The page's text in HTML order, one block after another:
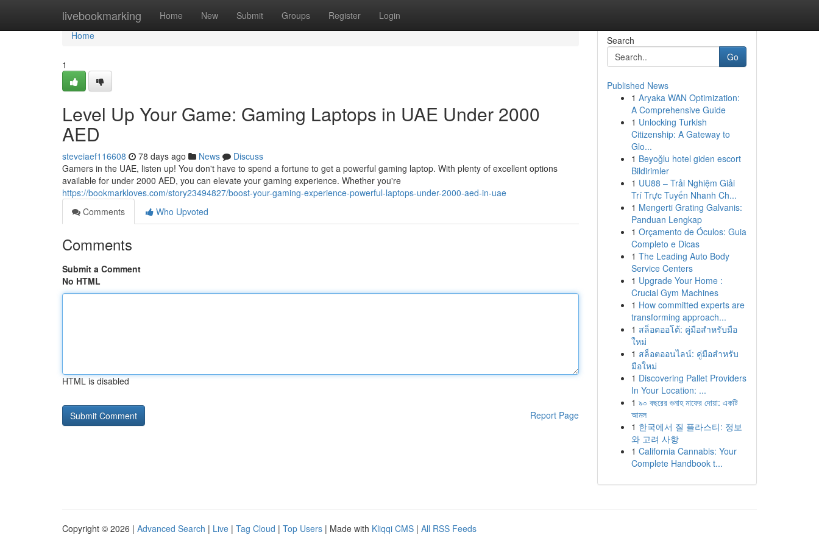
livebookmarking Home New Submit Groups Register Login
Home
Home
1
Level Up Your Game: Gaming Laptops in UAE Under 2000
AED
steveiaef116608 78 days ago News
Discuss
Gamers in the UAE, listen up! You don't have to spend a fortune to get a powerful gaming laptop. With plenty of excellent options
available for under 2000 AED, you can elevate your gaming experience. Whether you're
https://bookmarkloves.com/story23494827/boost-your-gaming-experience-powerful-laptops-under-2000-aed-in-uae
Comments
Who Upvoted
Comments
Submit a Comment
No HTML
HTML is disabled
Report Page
Search
Go
Published News
1 Aryaka WAN Optimization:
A Comprehensive Guide
1 Unlocking Turkish
Citizenship: A Gateway to
Glo...
1 Beyoğlu hotel giden escort
Bildirimler
1 UU88 – Trải Nghiệm Giải
Trí Trực Tuyến Nhanh Ch...
1 Mengerti Grating Galvanis:
Panduan Lengkap
1 Orçamento de Óculos: Guia
Completo e Dicas
1 The Leading Auto Body
Service Centers
1 Upgrade Your Home :
Crucial Gym Machines
1 How committed experts are
transforming approach...
1 สล็อตออโต้: คู่มือสำหรับมือ
ใหม่
1 สล็อตออนไลน์: คู่มือสำหรับ
มือใหม่
1 Discovering Pallet Providers
In Your Location: ...
1 ৯০ বছরের গুনাহ মাফের দোয়া: একটি
আমল
1 한국에서 질 플라스티: 정보
와 고려 사항
1 California Cannabis: Your
Complete Handbook t...
Copyright © 2026 | Advanced Search | Live | Tag Cloud | Top Users | Made with Kliqqi CMS | All RSS Feeds